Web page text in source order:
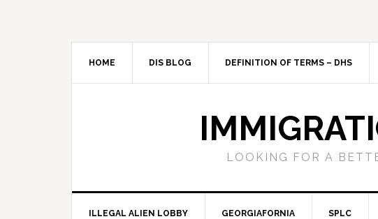
HOME DIS BLOG DEFINITION OF TERMS – DHS
LOOKING FOR A
ILLEGAL ALIEN LOBBY GEORGIAFORNIA SPLC